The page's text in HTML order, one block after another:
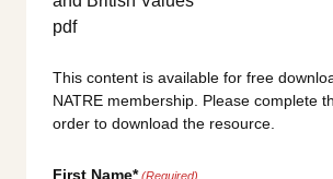
This content is available for free
NATRE membership. Please complete
order to download the resource.
First Name* (Required)